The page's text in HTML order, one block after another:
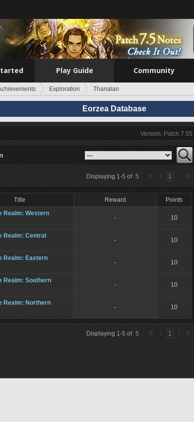
Play Guide Community
Exploration Thanalan
Eorzea Database
Version: Patch 7.55
Displaying 1-5 of 5 1
Title Reward
Points
Realm: Western
- 10
Realm: Central
- 10
Realm: Eastern
- 10
Realm: Southern
- 10
Realm: Northern
- 10
Displaying 1-5 of 5 1